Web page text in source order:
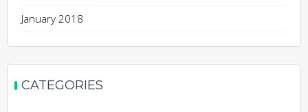
January 2018
CATEGORIES